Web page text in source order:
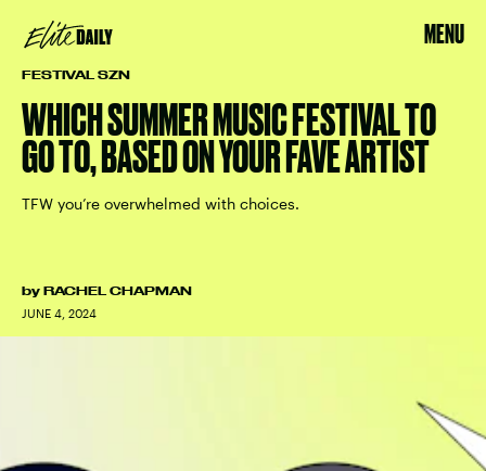
MENU
FESTIVAL SZN
WHICH SUMMER MUSIC FESTIVAL TO
GO TO, BASED ON YOUR FAVE ARTIST
TFW you’re overwhelmed with choices.
by RACHEL CHAPMAN
JUNE 4, 2024